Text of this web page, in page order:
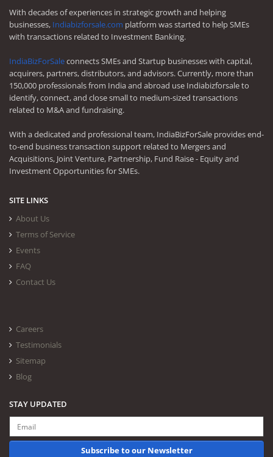
With decades of experiences in strategic growth and helping
businesses, Indiabizforsale.com platform was started to help SMEs
with transactions related to Investment Banking.
IndiaBizForSaleconnects SMEs and Startup businesses with capital,
acquirers, partners, distributors, and advisors. Currently, more than
150,000 professionals from India and abroad use Indiabizforsale to
identify, connect, and close small to medium-sized transactions
related to M&A and fundraising.
With a dedicated and professional team, IndiaBizForSale provides end-
to-end business transaction support related to Mergers and
Acquisitions, Joint Venture, Partnership, Fund Raise - Equity and
Investment Opportunities for SMEs.
SITE LINKS
About Us
Terms of Service
Events
FAQ
Contact Us
Careers
Testimonials
Sitemap
Blog
STAY UPDATED
Subscribe to our Newsletter